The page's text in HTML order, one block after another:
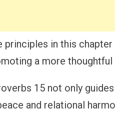
principles in this
a more
15 not only
and relational